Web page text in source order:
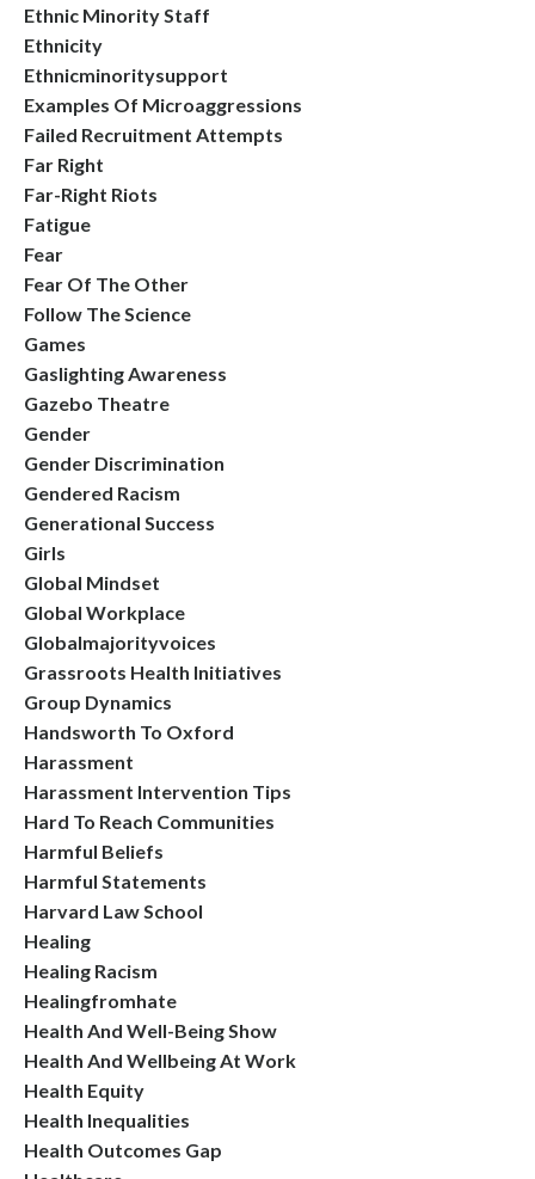
Ethnic Minority Staff
Ethnicity
Ethnicminoritysupport
Examples Of Microaggressions
Failed Recruitment Attempts
Far Right
Far-Right Riots
Fatigue
Fear
Fear Of The Other
Follow The Science
Games
Gaslighting Awareness
Gazebo Theatre
Gender
Gender Discrimination
Gendered Racism
Generational Success
Girls
Global Mindset
Global Workplace
Globalmajorityvoices
Grassroots Health Initiatives
Group Dynamics
Handsworth To Oxford
Harassment
Harassment Intervention Tips
Hard To Reach Communities
Harmful Beliefs
Harmful Statements
Harvard Law School
Healing
Healing Racism
Healingfromhate
Health And Well-Being Show
Health And Wellbeing At Work
Health Equity
Health Inequalities
Health Outcomes Gap